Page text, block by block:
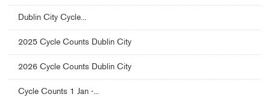
Dublin City Cycle...
2025 Cycle Counts Dublin City
2026 Cycle Counts Dublin City
Cycle Counts 1 Jan -...